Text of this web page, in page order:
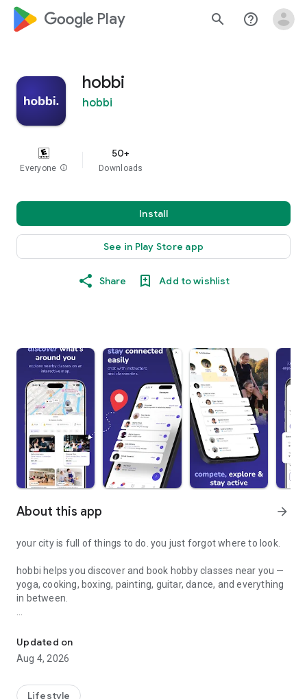
google_logo Play search help_outline
hobbi
hobbi
Everyone info
50+
Downloads
Install
See in Play Store app
Share Add to wishlist
About this app arrow_forward
your city is full of things to do. you just forgot where to look.
hobbi helps you discover and book hobby classes near you —
yoga, cooking, boxing, painting, guitar, dance, and everything
in between.
• browse classes on a map
• book in seconds
• earn XP and badges for trying new things
stuff
Updated on
Aug 4, 2026
Lifestyle